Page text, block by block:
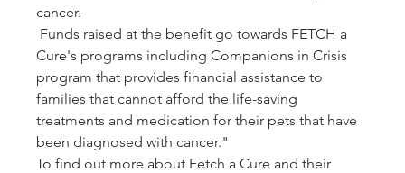
cancer.
Funds raised at the benefit go towards FETCH a
Cure's programs including Companions in Crisis
program that provides financial assistance to
families that cannot afford the life-saving
treatments and medication for their pets that have
been diagnosed with cancer."
To find out more about Fetch a Cure and their